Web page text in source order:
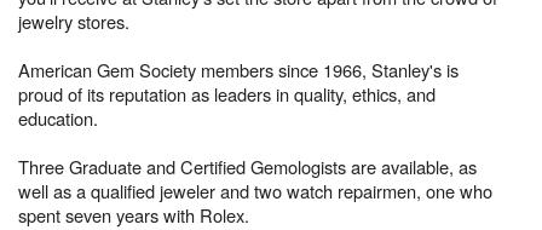
jewelry stores.
American Gem Society members since 1966, Stanley's is
proud of its reputation as leaders in quality, ethics, and
education.
Three Graduate and Certified Gemologists are available, as
well as a qualified jeweler and two watch repairmen, one who
spent seven years with Rolex.